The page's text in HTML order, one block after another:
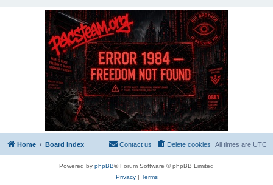
Home Board index All times are UTC
Delete cookies
Contact us
Powered by phpBB® Forum Software © phpBB Limited
Privacy| Terms